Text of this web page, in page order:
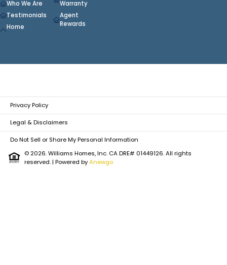
Who We Are
Testimonials
Home
Warranty
Agent
Rewards
Privacy Policy
Legal & Disclaimers
Do Not Sell or Share My Personal Information
© 2026. Williams Homes, Inc. CA DRE# 01449126. All rights
reserved.| Powered byAnewgo